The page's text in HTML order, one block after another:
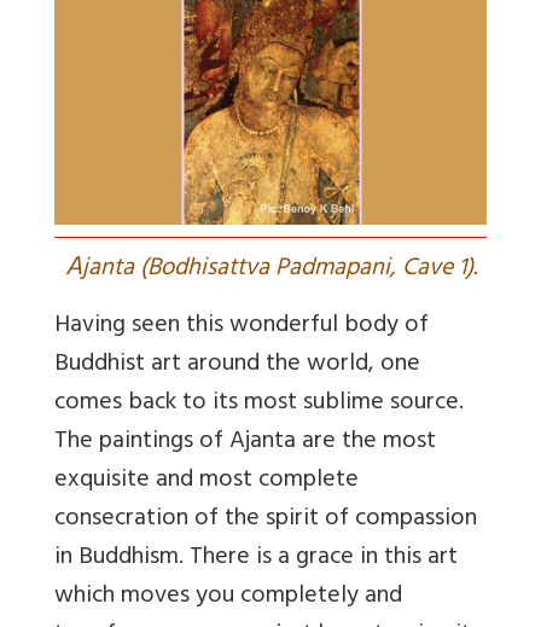
Ajanta (Bodhisattva Padmapani, Cave 1).
Having seen this wonderful body of
Buddhist art around the world, one
comes back to its most sublime source.
The paintings of Ajanta are the most
exquisite and most complete
consecration of the spirit of compassion
in Buddhism. There is a grace in this art
which moves you completely and